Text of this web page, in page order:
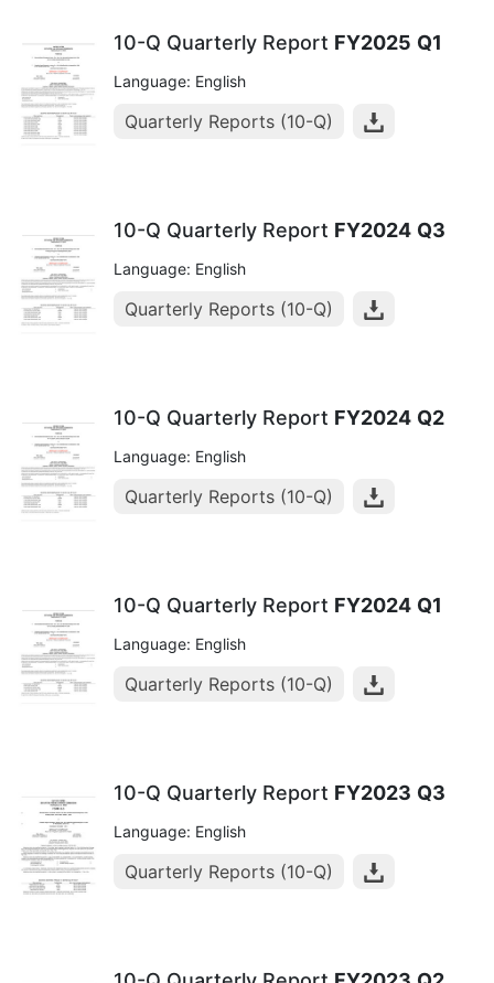
10-Q Quarterly Report FY2025 Q1
Language: English
Quarterly Reports (10-Q)
10-Q Quarterly Report FY2024 Q3
Language: English
Quarterly Reports (10-Q)
10-Q Quarterly Report FY2024 Q2
Language: English
Quarterly Reports (10-Q)
10-Q Quarterly Report FY2024 Q1
Language: English
Quarterly Reports (10-Q)
10-Q Quarterly Report FY2023 Q3
Language: English
Quarterly Reports (10-Q)